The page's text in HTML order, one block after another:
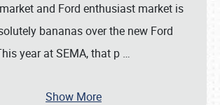
and Ford enthusiast market is
bananas over the new Ford
year at SEMA, that p …
Show More